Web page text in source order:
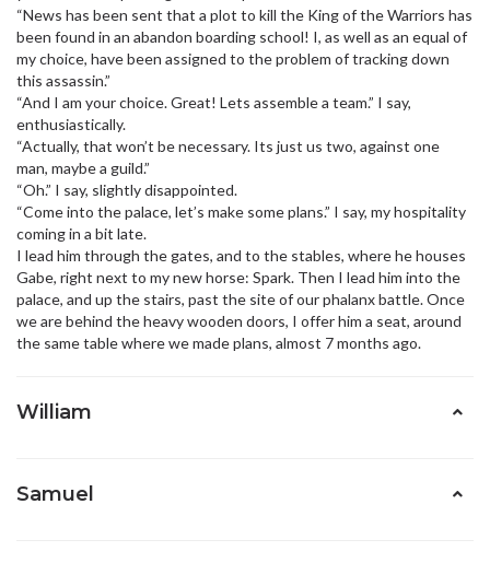
“News has been sent that a plot to kill the King of the Warriors has
been found in an abandon boarding school! I, as well as an equal of
my choice, have been assigned to the problem of tracking down
this assassin.”
“And I am your choice. Great! Lets assemble a team.” I say,
enthusiastically.
“Actually, that won’t be necessary. Its just us two, against one
man, maybe a guild.”
“Oh.” I say, slightly disappointed.
“Come into the palace, let’s make some plans.” I say, my hospitality
coming in a bit late.
I lead him through the gates, and to the stables, where he houses
Gabe, right next to my new horse: Spark. Then I lead him into the
palace, and up the stairs, past the site of our phalanx battle. Once
we are behind the heavy wooden doors, I offer him a seat, around
the same table where we made plans, almost 7 months ago.
William
Samuel